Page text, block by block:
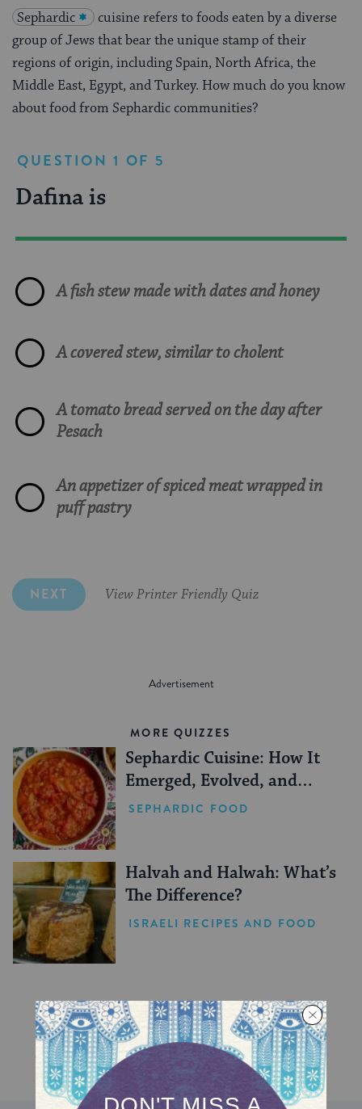
Sephardic
cuisine refers to foods eaten by a diverse
group of Jews that bear the unique stamp of their
regions of origin, including Spain, North Africa, the
Middle East, Egypt, and Turkey. How much do you know
about food from Sephardic communities?
QUESTION 1 OF 5
Dafina is
A fish stew made with dates and honey
A covered stew, similar to cholent
A tomato bread served on the day after
Pesach
An appetizer of spiced meat wrapped in
puff pastry
Which of the following dishes
Cholent made with lentils and curry
Masgouf, a salmon dish with tomatoes
black pepper
A Sephardic recipe for charoset
Dates and figs
Apples and walnuts
Sprinklings of actual cement
True or False: All Sephardic
pork dishes and tapas.
False
Malabi is
A milk based pudding popular all over the
Peppers stuffed with couscous and meat
A Greek dish involving feta, phyllo dough
An Arabian coffee drink
NEXT View Printer Friendly Quiz
MORE QUIZZES
Sephardic Cuisine: How It
Emerged, Evolved, and
Persisted
SEPHARDIC FOOD
Halvah and Halwah: What’s
The Difference?
ISRAELI RECIPES AND FOOD